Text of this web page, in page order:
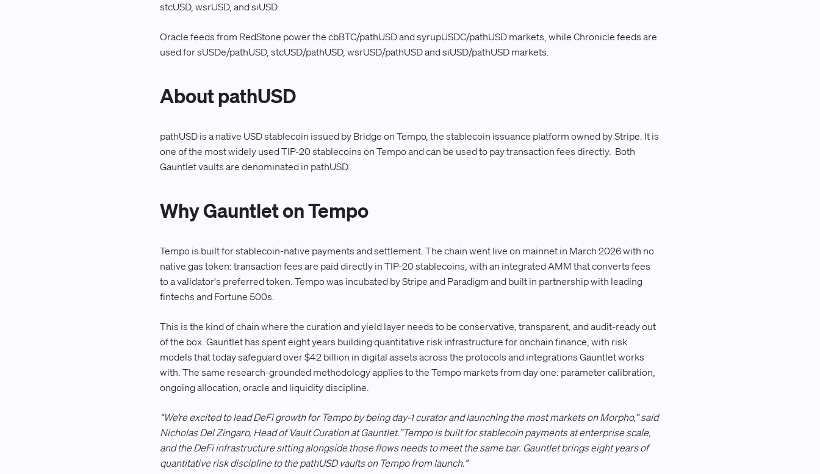
stcUSD, wsrUSD, and siUSD.
Oracle feeds from RedStone power the cbBTC/pathUSD and syrupUSDC/pathUSD markets, while Chronicle feeds are
used for sUSDe/pathUSD, stcUSD/pathUSD, wsrUSD/pathUSD and siUSD/pathUSD markets.
About pathUSD
pathUSD is a native USD stablecoin issued by Bridge on Tempo, the stablecoin issuance platform owned by Stripe. It is
one of the most widely used TIP-20 stablecoins on Tempo and can be used to pay transaction fees directly. Both
Gauntlet vaults are denominated in pathUSD.
Why Gauntlet on Tempo
Tempo is built for stablecoin-native payments and settlement. The chain went live on mainnet in March 2026 with no
native gas token: transaction fees are paid directly in TIP-20 stablecoins, with an integrated AMM that converts fees
to a validator's preferred token. Tempo was incubated by Stripe and Paradigm and built in partnership with leading
fintechs and Fortune 500s.
This is the kind of chain where the curation and yield layer needs to be conservative, transparent, and audit-ready out
of the box. Gauntlet has spent eight years building quantitative risk infrastructure for onchain finance, with risk
models that today safeguard over $42 billion in digital assets across the protocols and integrations Gauntlet works
with. The same research-grounded methodology applies to the Tempo markets from day one: parameter calibration,
ongoing allocation, oracle and liquidity discipline.
“We’re excited to lead DeFi growth for Tempo by being day-1 curator and launching the most markets on Morpho,” said
Nicholas Del Zingaro, Head of Vault Curation at Gauntlet.”Tempo is built for stablecoin payments at enterprise scale,
and the DeFi infrastructure sitting alongside those flows needs to meet the same bar. Gauntlet brings eight years of
quantitative risk discipline to the pathUSD vaults on Tempo from launch.”